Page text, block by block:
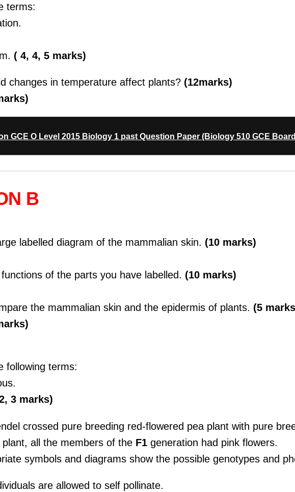
terms:
( 4, 4, 5 marks)
changes in temperature affect plants? (12marks)
GCE O Level 2015 Biology 1 past Question Paper (Biology 510 GCE
B
labelled diagram of the mammalian skin. (10 marks)
of the parts you have labelled. (10 marks)
the mammalian skin and the epidermis of plants. (5
following terms:
3 marks)
crossed pure breeding red-flowered pea plant with pure
all the members of the F1 generation had pink flowers.
symbols and diagrams show the possible genotypes and
are allowed to self pollinate.